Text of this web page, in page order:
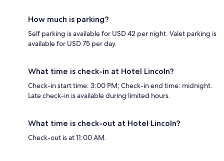
How much is parking?
Self parking is available for USD 42 per night. Valet parking is
available for USD 75 per day.
What time is check-in at Hotel Lincoln?
Check-in start time: 3:00 PM; Check-in end time: midnight.
Late check-in is available during limited hours.
What time is check-out at Hotel Lincoln?
Check-out is at 11:00 AM.